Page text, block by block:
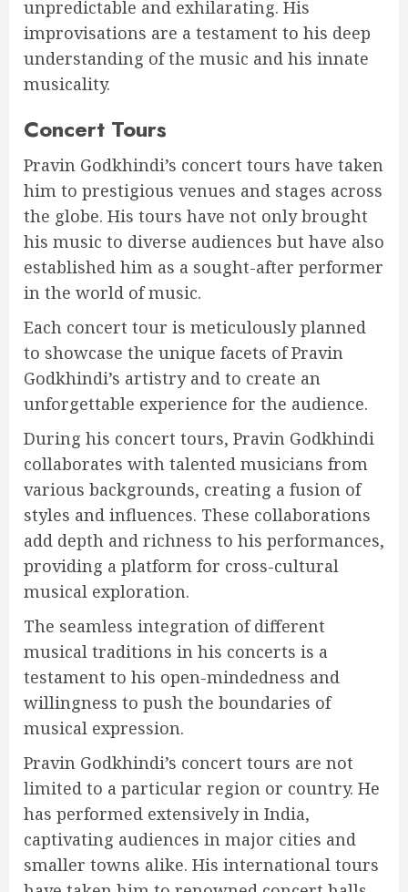
unpredictable and exhilarating. His
improvisations are a testament to his deep
understanding of the music and his innate
musicality.
Concert Tours
Pravin Godkhindi’s concert tours have taken
him to prestigious venues and stages across
the globe. His tours have not only brought
his music to diverse audiences but have also
established him as a sought-after performer
in the world of music.
Each concert tour is meticulously planned
to showcase the unique facets of Pravin
Godkhindi’s artistry and to create an
unforgettable experience for the audience.
During his concert tours, Pravin Godkhindi
collaborates with talented musicians from
various backgrounds, creating a fusion of
styles and influences. These collaborations
add depth and richness to his performances,
providing a platform for cross-cultural
musical exploration.
The seamless integration of different
musical traditions in his concerts is a
testament to his open-mindedness and
willingness to push the boundaries of
musical expression.
Pravin Godkhindi’s concert tours are not
limited to a particular region or country. He
has performed extensively in India,
captivating audiences in major cities and
smaller towns alike. His international tours